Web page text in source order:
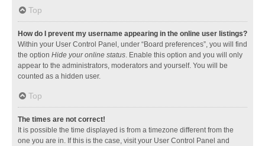
Top
How do I prevent my username appearing in the online user listings?
Within your User Control Panel, under “Board preferences”, you will find
the option Hide your online status. Enable this option and you will only
appear to the administrators, moderators and yourself. You will be
counted as a hidden user.
Top
The times are not correct!
It is possible the time displayed is from a timezone different from the
one you are in. If this is the case, visit your User Control Panel and